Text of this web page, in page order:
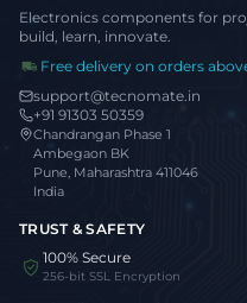
Electronics components for
build, learn, innovate.
Free delivery on orders
support@tecnomate.in
+91 91303 50359
Chandrangan Phase 1
Ambegaon BK
Pune, Maharashtra 411046
India
TRUST & SAFETY
100% Secure
256-bit SSL Encryption